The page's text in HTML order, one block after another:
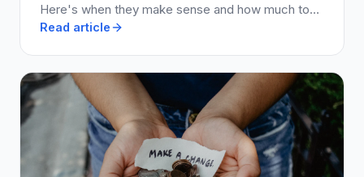
Here's when they make sense and how much to
charge.
Read article